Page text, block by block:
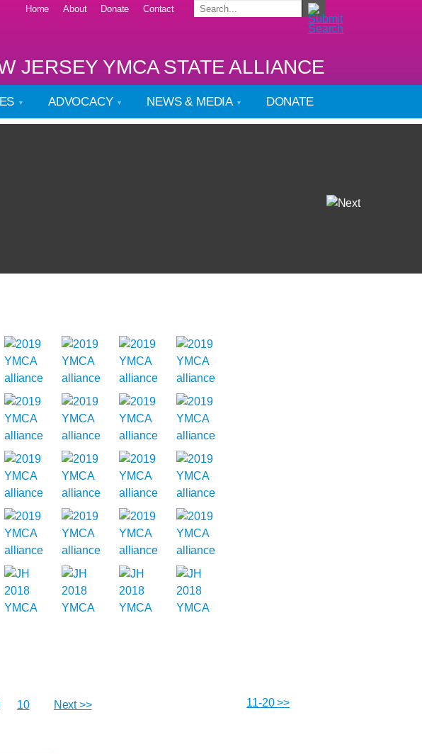
Home About Donate Contact
JERSEY YMCA STATE ALLIANCE
ADVOCACY NEWS & MEDIA DONATE
11-20 >>
10 Next >>